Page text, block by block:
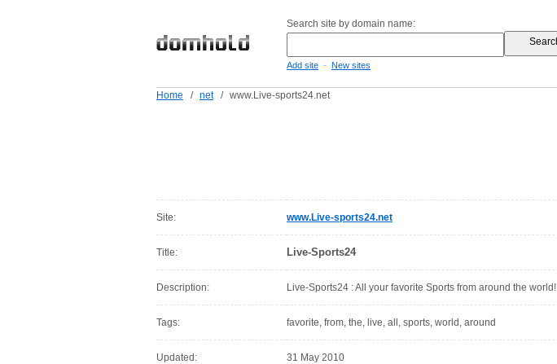
Search site by domain name:
Add site - New sites
Home / net / www.Live-sports24.net
Site: www.Live-sports24.net
Title: Live-Sports24
Description: Live-Sports24 : All your favorite Sports from around the world!
Tags: favorite, from, the, live, all, sports, world, around
Updated: 31 May 2010